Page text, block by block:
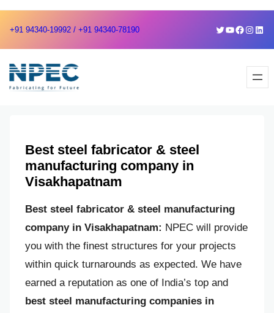
+91 94340-19992 / +91 94340-78190 Twitter
YouTube
Best steel fabricator & steel
manufacturing company in
Visakhapatnam
Best steel fabricator & steel manufacturing
company in Visakhapatnam: NPEC will provide
you with the finest structures for your projects
within quick turnarounds as expected. We have
earned a reputation as one of India’s top and
best steel manufacturing companies in